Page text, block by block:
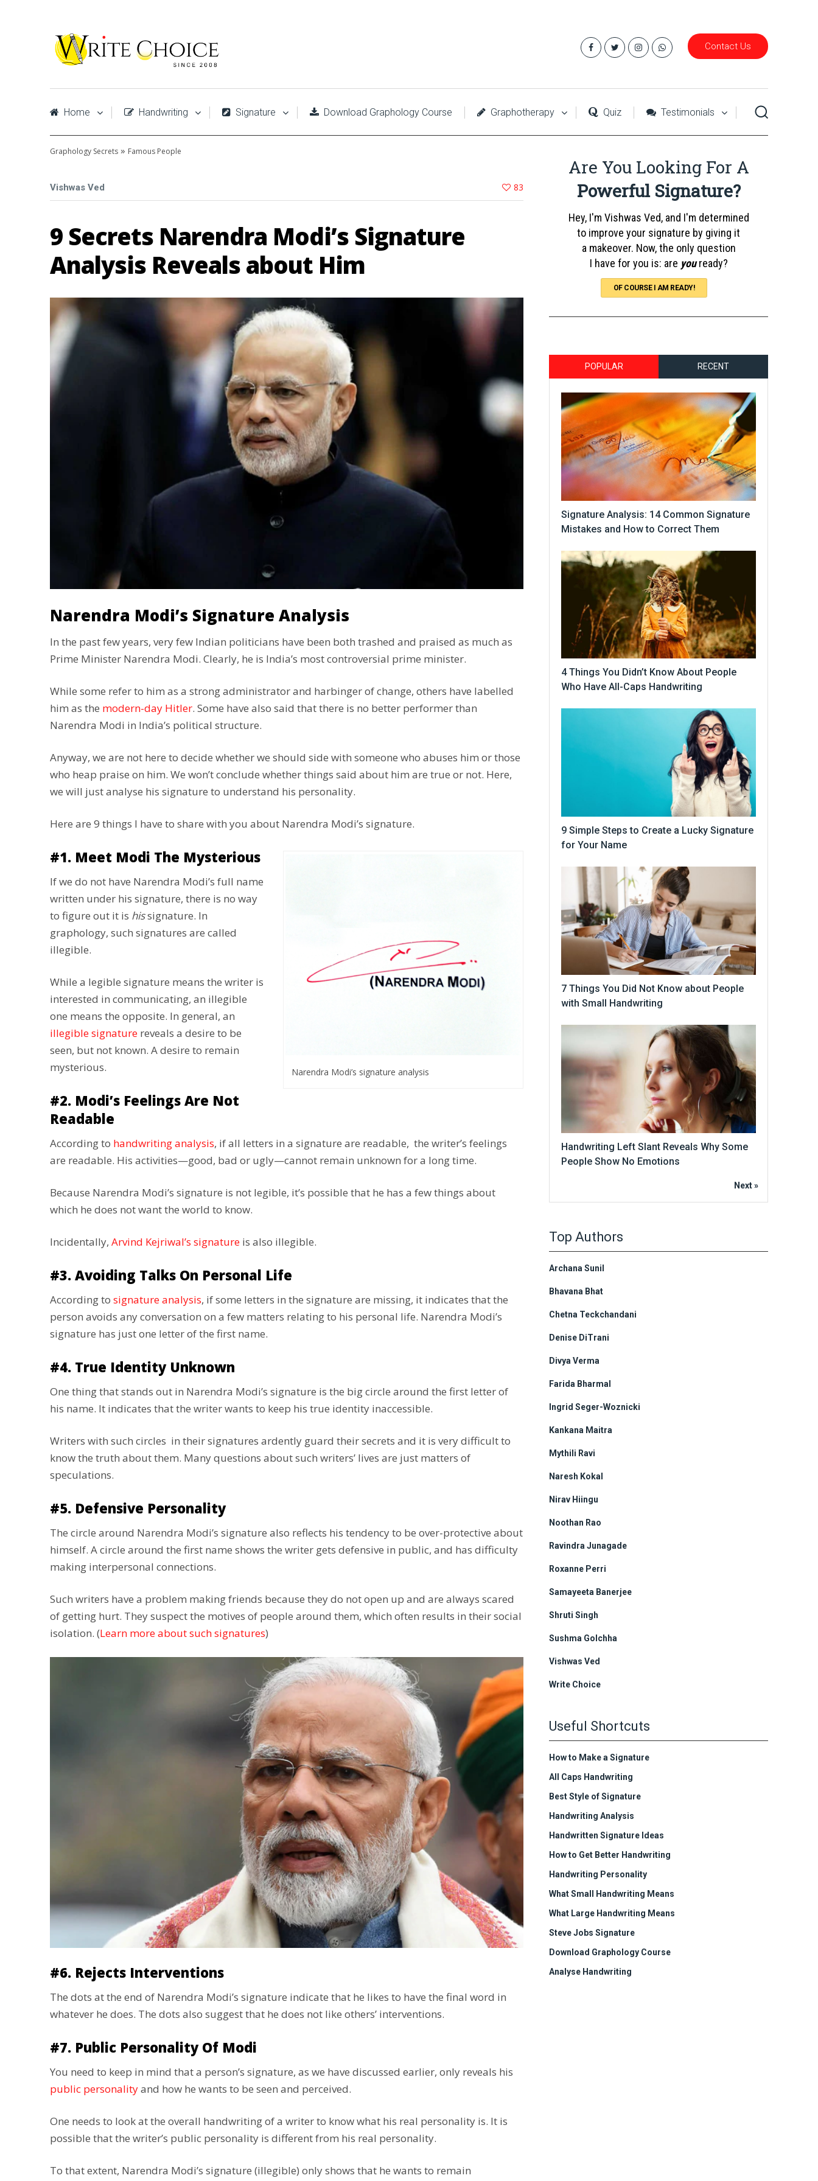
Contact Us
Home Handwriting Signature Download Graphology Course Graphotherapy Quiz Testimonials
Graphology Secrets » Famous People
Vishwas Ved 83
9 Secrets Narendra Modi’s Signature
Analysis Reveals about Him
Narendra Modi’s Signature Analysis
In the past few years, very few Indian politicians have been both trashed and praised as much as
Prime Minister Narendra Modi. Clearly, he is India’s most controversial prime minister.
While some refer to him as a strong administrator and harbinger of change, others have labelled
him as the modern-day Hitler. Some have also said that there is no better performer than
Narendra Modi in India’s political structure.
Anyway, we are not here to decide whether we should side with someone who abuses him or those
who heap praise on him. We won’t conclude whether things said about him are true or not. Here,
we will just analyse his signature to understand his personality.
Here are 9 things I have to share with you about Narendra Modi’s signature.
Narendra Modi’s signature analysis
#1. Meet Modi The Mysterious
If we do not have Narendra Modi’s full name
written under his signature, there is no way
to figure out it is hissignature. In
graphology, such signatures are called
illegible.
While a legible signature means the writer is
interested in communicating, an illegible
one means the opposite. In general, an
illegible signature reveals a desire to be
seen, but not known. A desire to remain
mysterious.
#2. Modi’s Feelings Are Not
Readable
According to handwriting analysis, if all letters in a signature are readable, the writer’s feelings
are readable. His activities—good, bad or ugly—cannot remain unknown for a long time.
Because Narendra Modi’s signature is not legible, it’s possible that he has a few things about
which he does not want the world to know.
Incidentally, Arvind Kejriwal’s signature is also illegible.
#3. Avoiding Talks On Personal Life
According to signature analysis, if some letters in the signature are missing, it indicates that the
person avoids any conversation on a few matters relating to his personal life. Narendra Modi’s
signature has just one letter of the first name.
#4. True Identity Unknown
One thing that stands out in Narendra Modi’s signature is the big circle around the first letter of
his name. It indicates that the writer wants to keep his true identity inaccessible.
Writers with such circles in their signatures ardently guard their secrets and it is very difficult to
know the truth about them. Many questions about such writers’ lives are just matters of
speculations.
#5. Defensive Personality
The circle around Narendra Modi’s signature also reflects his tendency to be over-protective about
himself. A circle around the first name shows the writer gets defensive in public, and has difficulty
making interpersonal connections.
Such writers have a problem making friends because they do not open up and are always scared
of getting hurt. They suspect the motives of people around them, which often results in their social
isolation. (Learn more about such signatures)
#6. Rejects Interventions
The dots at the end of Narendra Modi’s signature indicate that he likes to have the final word in
whatever he does. The dots also suggest that he does not like others’ interventions.
#7. Public Personality Of Modi
You need to keep in mind that a person’s signature, as we have discussed earlier, only reveals his
public personalityand how he wants to be seen and perceived.
One needs to look at the overall handwriting of a writer to know what his real personality is. It is
possible that the writer’s public personality is different from his real personality.
To that extent, Narendra Modi’s signature (illegible) only shows that he wants to remain
Are You Looking For A
Powerful Signature?
Hey, I'm Vishwas Ved, and I'm determined
to improve your signature by giving it
a makeover. Now, the only question
I have for you is: are youready?
OF COURSE I AM READY!
POPULAR RECENT
Signature Analysis: 14 Common Signature
Mistakes and How to Correct Them
4 Things You Didn’t Know About People
Who Have All-Caps Handwriting
9 Simple Steps to Create a Lucky Signature
for Your Name
7 Things You Did Not Know about People
with Small Handwriting
Handwriting Left Slant Reveals Why Some
People Show No Emotions
Next »
Top Authors
Archana Sunil
Bhavana Bhat
Chetna Teckchandani
Denise DiTrani
Divya Verma
Farida Bharmal
Ingrid Seger-Woznicki
Kankana Maitra
Mythili Ravi
Naresh Kokal
Nirav Hiingu
Noothan Rao
Ravindra Junagade
Roxanne Perri
Samayeeta Banerjee
Shruti Singh
Sushma Golchha
Vishwas Ved
Write Choice
Useful Shortcuts
How to Make a Signature
All Caps Handwriting
Best Style of Signature
Handwriting Analysis
Handwritten Signature Ideas
How to Get Better Handwriting
Handwriting Personality
What Small Handwriting Means
What Large Handwriting Means
Steve Jobs Signature
Download Graphology Course
Analyse Handwriting